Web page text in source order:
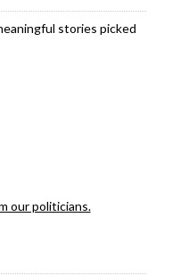
stories picked
our politicians.